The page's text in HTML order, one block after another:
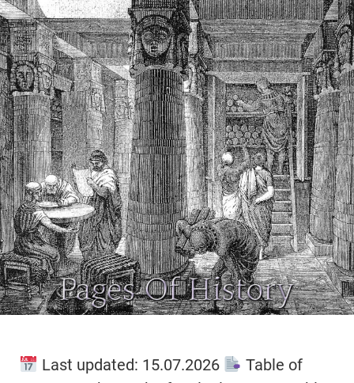
Last updated: 15.07.2026
Table of